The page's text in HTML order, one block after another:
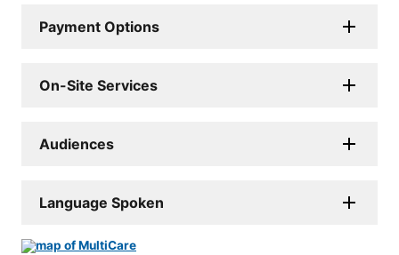
Payment Options
On-Site Services
Audiences
Language Spoken